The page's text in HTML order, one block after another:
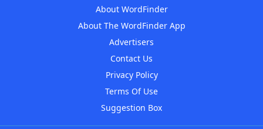
About WordFinder
About The WordFinder App
Advertisers
Contact Us
Privacy Policy
Terms Of Use
Suggestion Box